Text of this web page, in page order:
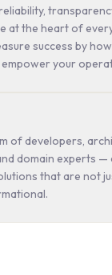
at the heart of
success by
your
of developers,
domain experts —
that are not